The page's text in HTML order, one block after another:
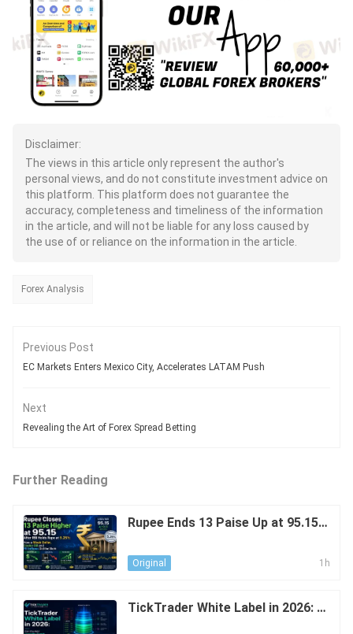
Disclaimer:
The views in this article only represent the author's
personal views, and do not constitute investment advice on
this platform. This platform does not guarantee the
accuracy, completeness and timeliness of the information
in the article, and will not be liable for any loss caused by
the use of or reliance on the information in the article.
Forex Analysis
Previous Post
EC Markets Enters Mexico City, Accelerates LATAM Push
Next
Revealing the Art of Forex Spread Betting
Further Reading
Rupee Ends 13 Paise Up at 95.15 A
Effect of a Weak USD, Cooler Oil
Original 1h
TickTrader White Label in 2026: C